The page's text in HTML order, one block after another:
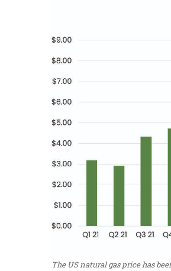
The US natural gas price has